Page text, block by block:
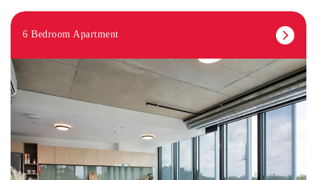
6 Bedroom Apartment
COMMON AREAS / LOUNGES / GAMES
ROOM